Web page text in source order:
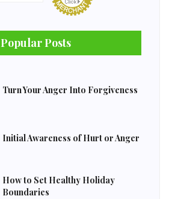
Popular Posts
Turn Your Anger Into Forgiveness
Initial Awareness of Hurt or Anger
How to Set Healthy Holiday
Boundaries